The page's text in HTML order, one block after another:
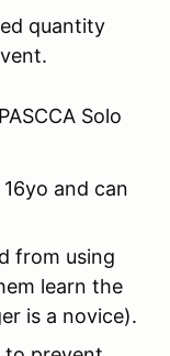
quantity
Solo
and can
from using
learn the
is a novice).